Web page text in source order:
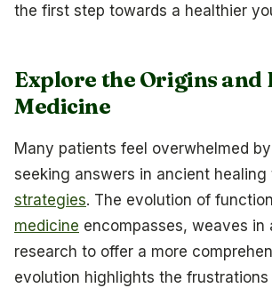
the first step towards a healthier
Explore the Origins
Medicine
Many patients feel overwhelmed
seeking answers in ancient
strategies. The evolution of
medicine encompasses, weaves
research to offer a more
evolution highlights the